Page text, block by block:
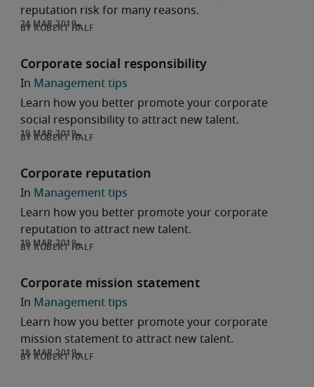
reputation risk for many reasons.
ROBERT HALF
Corporate social responsibility
Learn how you better promote your corporate
social responsibility to attract new talent.
Management tips
ROBERT HALF
Corporate reputation
Learn how you better promote your corporate
reputation to attract new talent.
Management tips
ROBERT HALF
Corporate mission statement
Learn how you better promote your corporate
mission statement to attract new talent.
Management tips
ROBERT HALF